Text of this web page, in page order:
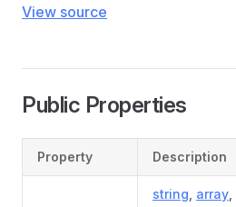
View source
Public Properties
Property Description
string array